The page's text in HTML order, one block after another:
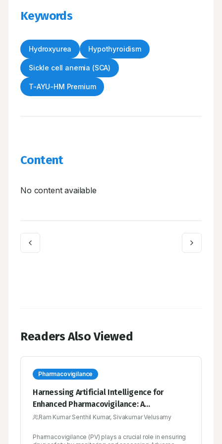
Keywords
Hydroxyurea Hypothyroidism
Sickle cell anemia (SCA)
T-AYU-HM Premium
Content
No content available
Readers Also Viewed
Pharmacovigilance
Harnessing Artificial Intelligence for
Enhanced Pharmacovigilance: A
Comprehensive Review
Ram Kumar Senthil Kumar, Sivakumar Velusamy
Pharmacovigilance (PV) plays a crucial role in ensuring